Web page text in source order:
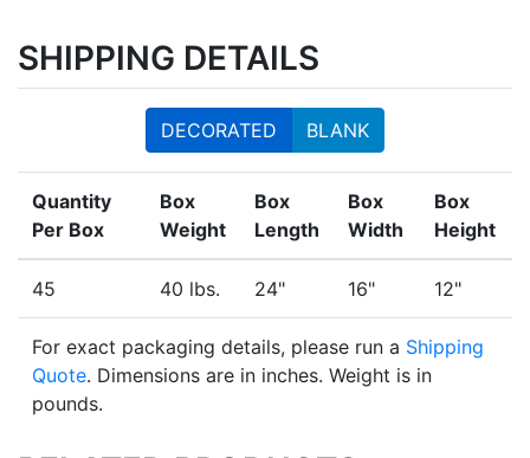
SHIPPING DETAILS
DECORATED BLANK
Quantity
Per Box
Box
Weight
Box
Length
Box
Width
Box
Height
45 40 lbs. 24" 16" 12"
For exact packaging details, please run a Shipping
Quote. Dimensions are in inches. Weight is in
pounds.